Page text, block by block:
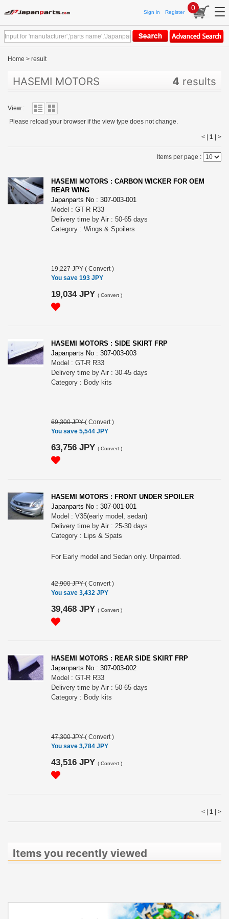
Sign in Register
0
Home > result
HASEMI MOTORS 4 results
View :
Please reload your browser if the view type does not change.
< | 1 >
Items per page :
HASEMI MOTORS : CARBON WICKER FOR OEM
REAR WING
Japanparts No : 307-003-001
Model : GT-R R33
Delivery time by Air : 50-65 days
Category : Wings & Spoilers
19,227 JPY( Convert )
You save 193 JPY
19,034 JPY ( Convert )
HASEMI MOTORS : SIDE SKIRT FRP
Japanparts No : 307-003-003
Model : GT-R R33
Delivery time by Air : 30-45 days
Category : Body kits
69,300 JPY( Convert )
You save 5,544 JPY
63,756 JPY ( Convert )
HASEMI MOTORS : FRONT UNDER SPOILER
Japanparts No : 307-001-001
Model : V35(early model, sedan)
Delivery time by Air : 25-30 days
Category : Lips & Spats
For Early model and Sedan only. Unpainted.
42,900 JPY( Convert )
You save 3,432 JPY
39,468 JPY ( Convert )
HASEMI MOTORS : REAR SIDE SKIRT FRP
Japanparts No : 307-003-002
Model : GT-R R33
Delivery time by Air : 50-65 days
Category : Body kits
47,300 JPY( Convert )
You save 3,784 JPY
43,516 JPY ( Convert )
< | 1 >
Items you recently viewed